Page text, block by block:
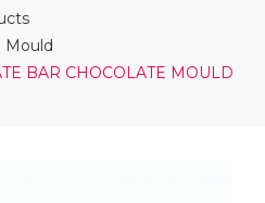
Mould
BAR CHOCOLATE MOULD